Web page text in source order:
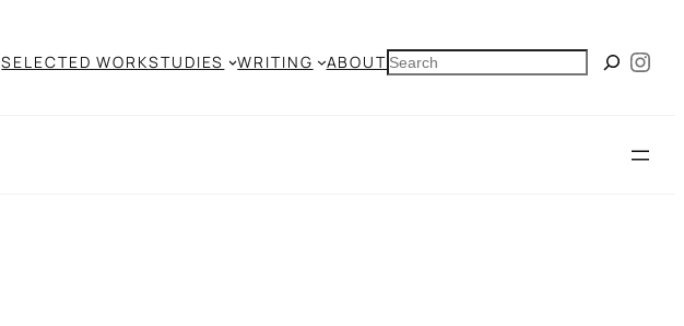
SELECTED WORKSTUDIES WRITING ABOUTSEARCH